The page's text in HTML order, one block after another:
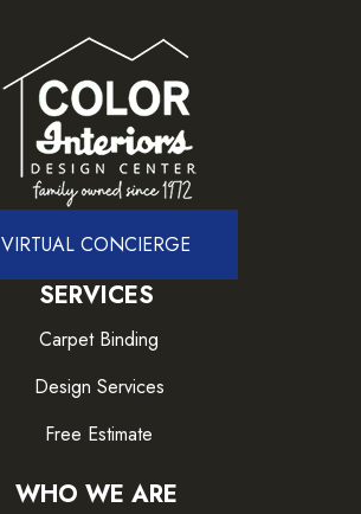
VIRTUAL CONCIERGE
SERVICES
Carpet Binding
Design Services
Free Estimate
WHO WE ARE